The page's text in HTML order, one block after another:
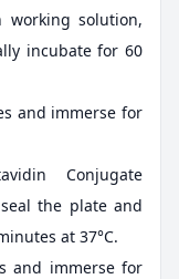
working solution,
incubate for 60
and immerse for
Conjugate
the plate and
at 37°C.
and immerse for